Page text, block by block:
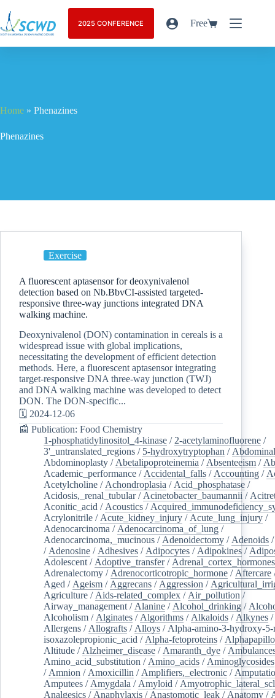
2025 CONFERENCE Free
Home » Phenazines
Phenazines
Exercise
A fluorescent aptasensor for deoxynivalenol
detection based on Nb.BbvCI-assisted targeted-
responsive three-way junctions integrated DNA
walking machine.
Deoxynivalenol (DON) contamination in cereals is a
widespread issue with global implications,
necessitating the development of efficient detection
methods. Here, a fluorescent aptasensor integrating
target-responsive DNA three-way junction (TWJ)
and DNA walking machine was developed to detect
DON. The DON-specific...
🗓️ 2024-12-06
📰 Publication: Food Chemistry
1-phosphatidylinositol_4-kinase / 2-acetylaminofluorene /
3'_untranslated_regions / 5-hydroxytryptophan /
Abdominoplasty / Abetalipoproteinemia / Absenteeism /
Academic_performance / Accidental_falls / Accounting /
Acetylcholine / Achondroplasia / Acid_phosphatase /
Acidosis,_renal_tubular/ Acinetobacter_baumannii /
Aconitic_acid / Acoustics /
Acrylonitrile / Acute_kidney_injury / Acute_lung_injury /
Adenocarcinoma / Adenocarcinoma_of_lung /
Adenocarcinoma,_mucinous / Adenoidectomy / Adenoids
/ Adenosine / Adhesives / Adipocytes / Adipokines /
Adolescent / Adoptive_transfer/ Adrenal_cortex_hormones
Adrenalectomy / Adrenocorticotropic_hormone / Aftercare
Aged / Ageism / Aggrecans / Aggression /
Agriculture / Aids-related_complex / Air_pollution /
Airway_management / Alanine / Alcohol_drinking /
Alcoholism / Alginates / Algorithms / Alkaloids / Alkynes /
Allergens / Allografts / Alloys / Alpha-amino-3-hydroxy-
isoxazolepropionic_acid / Alpha-fetoproteins /
Altitude / Alzheimer_disease / Amaranth_dye /
Amino_acid_substitution / Amino_acids / Aminoglycosides
/ Amnion / Amoxicillin / Amplifiers,_electronic /
Amputees / Amygdala / Amyloid /
Analgesics / Anaphylaxis / Anastomotic_leak / Anatomy /